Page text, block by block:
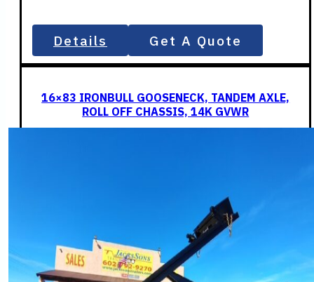
Details Get A Quote
16×83 IRONBULL GOOSENECK, TANDEM AXLE,
ROLL OFF CHASSIS, 14K GVWR